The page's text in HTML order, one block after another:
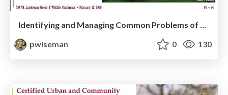
Identifying and Managing Common Problems of Landscape Shade Trees
pwiseman
0 130